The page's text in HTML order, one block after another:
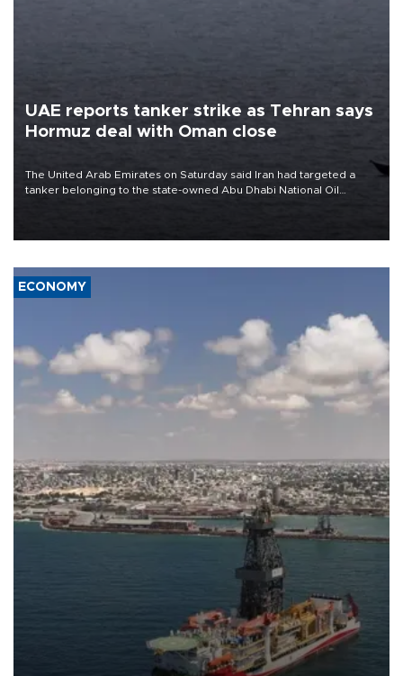
UAE reports tanker strike as Tehran says
Hormuz deal with Oman close
The United Arab Emirates on Saturday said Iran had targeted a
tanker belonging to the state-owned Abu Dhabi National Oil
ECONOMY